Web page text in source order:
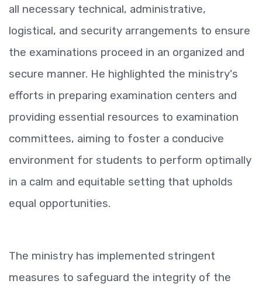
all necessary technical, administrative,
logistical, and security arrangements to ensure
the examinations proceed in an organized and
secure manner. He highlighted the ministry's
efforts in preparing examination centers and
providing essential resources to examination
committees, aiming to foster a conducive
environment for students to perform optimally
in a calm and equitable setting that upholds
equal opportunities.
The ministry has implemented stringent
measures to safeguard the integrity of the